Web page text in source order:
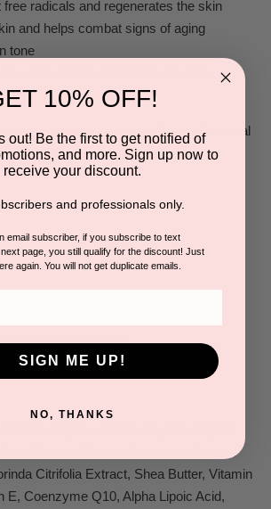
free radicals and regenerates the skin
and helps combat signs of aging
tone
which enrich and moisturize skin
products represent the finest all natural
formulations available today.
or Sulfates
Organic Blackberry Oil, Organic
Extract, Organic Laminaria Digitata
Citrifolia Extract, Shea Butter, Vitamin
E, Coenzyme Q10, Alpha Lipoic Acid,
10% OFF!
out! Be the first to get notified of
and more. Sign up now to
receive your discount.
and professionals only.
email subscriber, if you subscribe to text
page, you still qualify for the discount! Just
again. You will not get duplicate emails.
SIGN ME UP!
NO, THANKS